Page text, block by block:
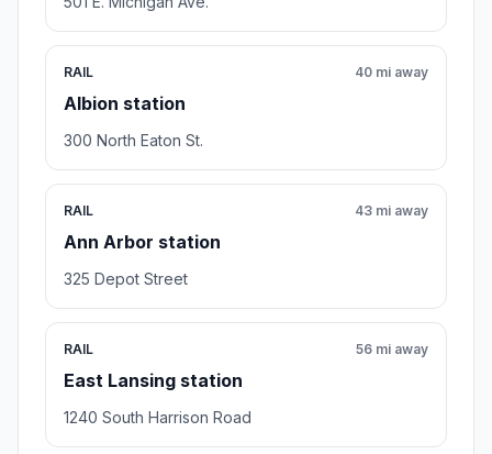
RAIL
Albion station
40 mi away
300 North Eaton St.
RAIL
Ann Arbor station
43 mi away
325 Depot Street
RAIL
East Lansing station
56 mi away
1240 South Harrison Road